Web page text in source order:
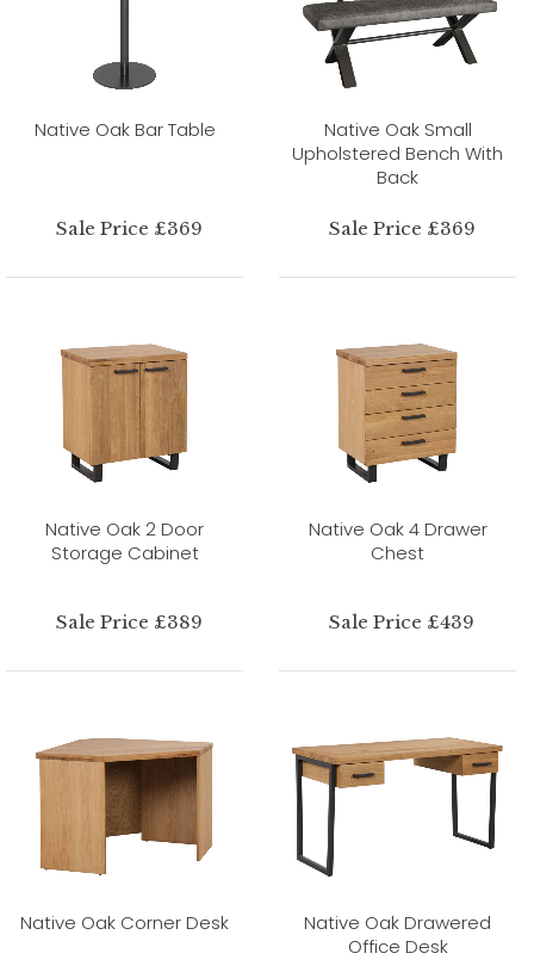
Native Oak Bar Table
Sale Price £369
Native Oak Small
Upholstered Bench With
Back
Sale Price £369
Native Oak 2 Door
Storage Cabinet
Sale Price £389
Native Oak 4 Drawer
Chest
Sale Price £439
Native Oak Corner Desk
Native Oak Drawered
Office Desk